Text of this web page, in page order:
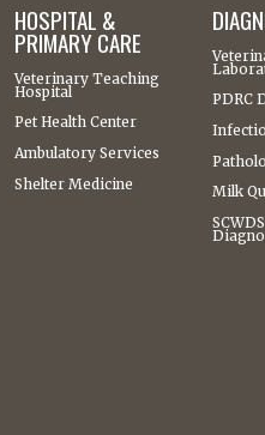
HOSPITAL &
PRIMARY CARE
Veterinary Teaching
Hospital
Pet Health Center
Ambulatory Services
Shelter Medicine
PDRC
Milk